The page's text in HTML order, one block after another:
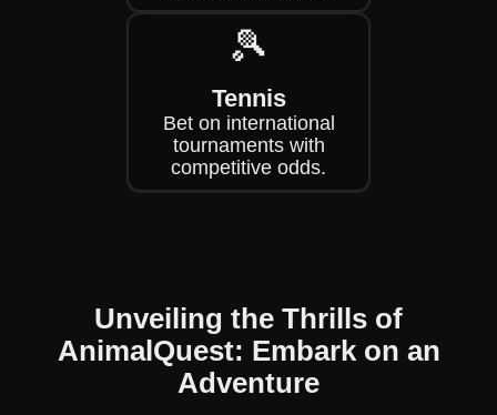
🎾
Tennis
Bet on international
tournaments with
competitive odds.
Unveiling the Thrills of
AnimalQuest: Embark on an
Adventure